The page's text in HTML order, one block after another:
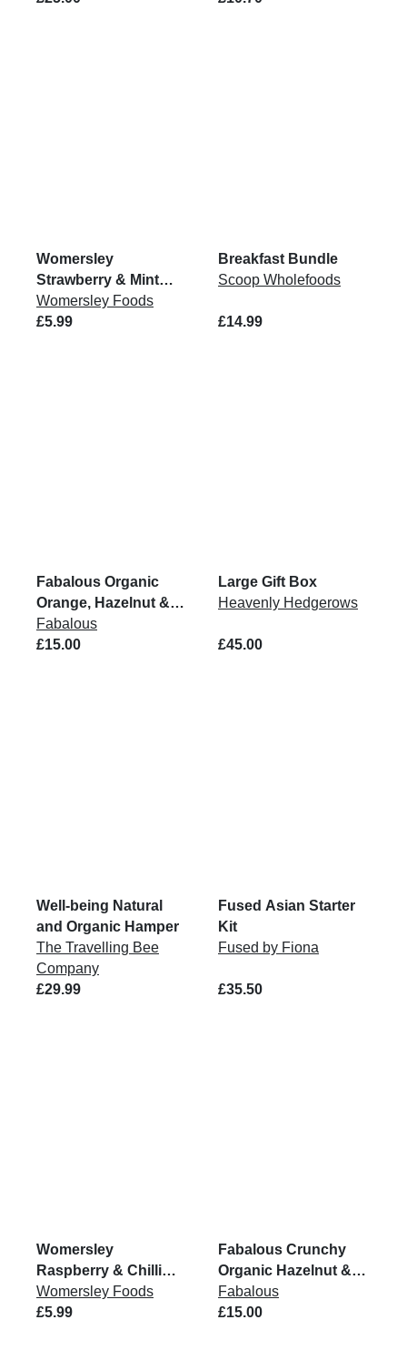
Womersley
Strawberry & Mint
Jam 215g
Womersley Foods
£5.99
Breakfast Bundle
Scoop Wholefoods
£14.99
Fabalous Organic
Orange, Hazelnut &
Cocoa Chickpea
Spread VG 6x200G
Fabalous
£15.00
Large Gift Box
Heavenly Hedgerows
£45.00
Well-being Natural
and Organic Hamper
The Travelling Bee
Company
£29.99
Fused Asian Starter
Kit
Fused by Fiona
£35.50
Womersley
Raspberry & Chilli
Jam 215g
Womersley Foods
£5.99
Fabalous Crunchy
Organic Hazelnut &
Cocoa Chickpea
Spread VG 6x200G
Fabalous
£15.00